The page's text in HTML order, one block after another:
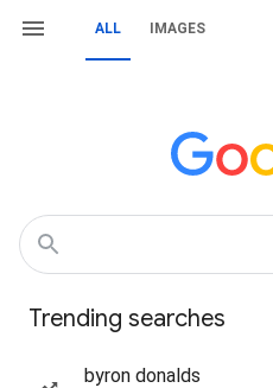
ALL IMAGES
Trending searches
byron donalds